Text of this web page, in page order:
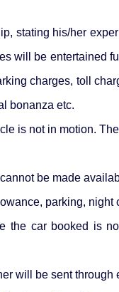
stating his/her
will be entertained
charges, toll
bonanza etc.
is not in motion.
be made
parking, night
car booked is
will be sent